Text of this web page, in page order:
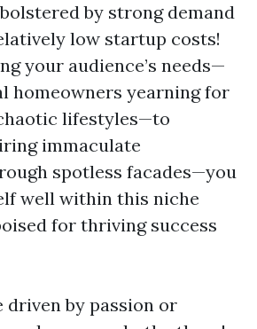
by strong demand
low startup costs!
your audience’s needs—
homeowners yearning for
lifestyles—to
immaculate
spotless facades—you
well within this niche
for thriving success
driven by passion or